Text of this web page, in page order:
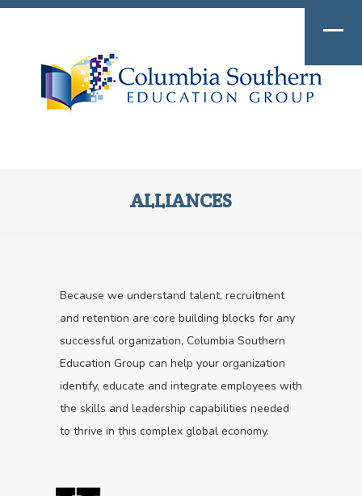
ALLIANCES
Because we understand talent, recruitment
and retention are core building blocks for any
successful organization, Columbia Southern
Education Group can help your organization
identify, educate and integrate employees with
the skills and leadership capabilities needed
to thrive in this complex global economy.